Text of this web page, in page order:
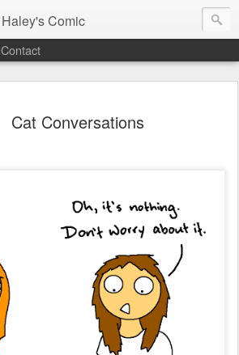
Haley's Comic
Contact
Cat Conversations